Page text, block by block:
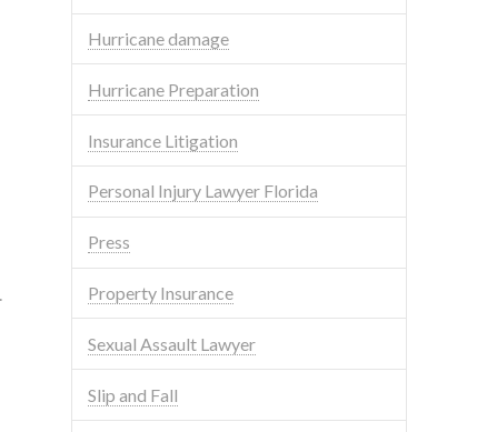
Hurricane damage
Hurricane Preparation
Insurance Litigation
Personal Injury Lawyer Florida
Press
Property Insurance
Sexual Assault Lawyer
Slip and Fall